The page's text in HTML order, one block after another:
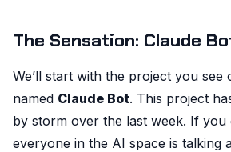
The Sensation: Claude
We’ll start with the project you see
named Claude Bot. This project
by storm over the last week. If
everyone in the AI space is talking